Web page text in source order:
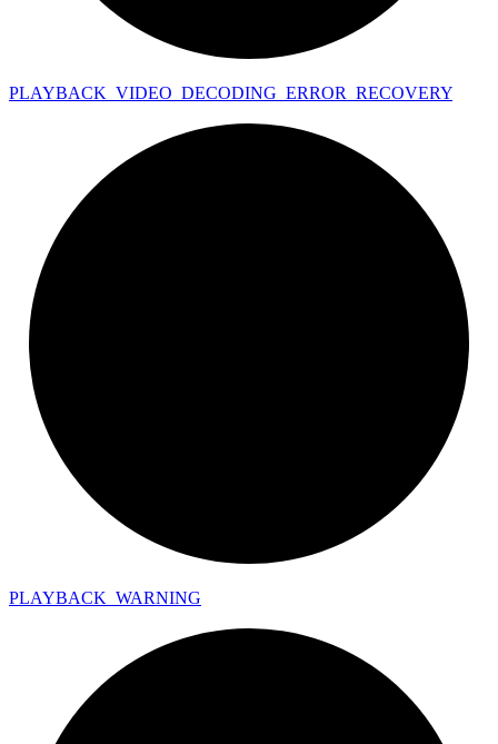
PLAYBACK_ VIDEO_ DECODING_ ERROR_ RECOVERY
PLAYBACK_ WARNING